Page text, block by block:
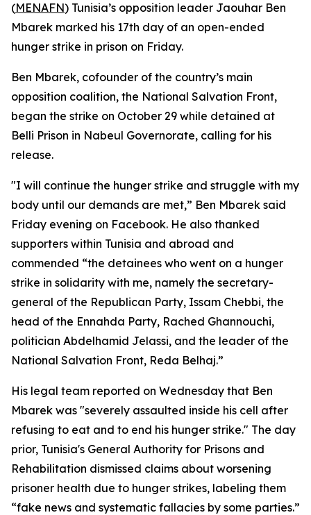
(MENAFN) Tunisia’s opposition leader Jaouhar Ben
Mbarek marked his 17th day of an open-ended
hunger strike in prison on Friday.
Ben Mbarek, cofounder of the country’s main
opposition coalition, the National Salvation Front,
began the strike on October 29 while detained at
Belli Prison in Nabeul Governorate, calling for his
release.
"I will continue the hunger strike and struggle with my
body until our demands are met,” Ben Mbarek said
Friday evening on Facebook. He also thanked
supporters within Tunisia and abroad and
commended “the detainees who went on a hunger
strike in solidarity with me, namely the secretary-
general of the Republican Party, Issam Chebbi, the
head of the Ennahda Party, Rached Ghannouchi,
politician Abdelhamid Jelassi, and the leader of the
National Salvation Front, Reda Belhaj.”
His legal team reported on Wednesday that Ben
Mbarek was "severely assaulted inside his cell after
refusing to eat and to end his hunger strike." The day
prior, Tunisia's General Authority for Prisons and
Rehabilitation dismissed claims about worsening
prisoner health due to hunger strikes, labeling them
“fake news and systematic fallacies by some parties.”